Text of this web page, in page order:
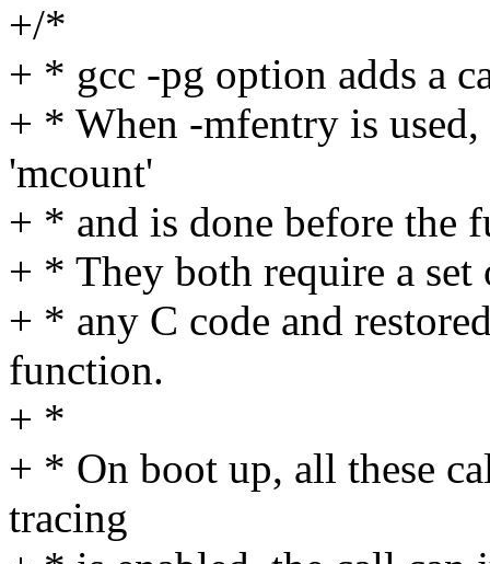
+/*
+ * gcc -pg option adds a
+ * When -mfentry is
'mcount'
+ * and is done before the
+ * They both require a
+ * any C code and
function.
+ *
+ * On boot up, all these
tracing